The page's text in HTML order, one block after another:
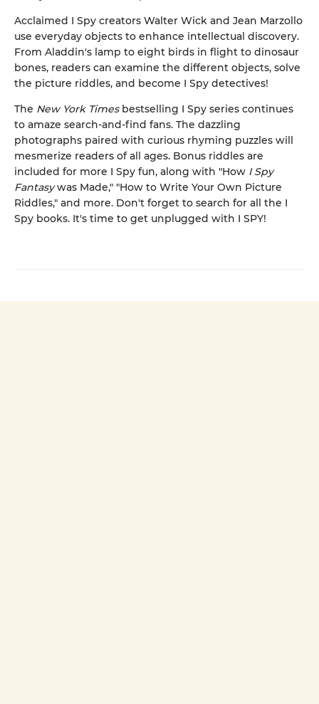
Acclaimed I Spy creators Walter Wick and Jean Marzollo
use everyday objects to enhance intellectual discovery.
From Aladdin's lamp to eight birds in flight to dinosaur
bones, readers can examine the different objects, solve
the picture riddles, and become I Spy detectives!
The New York Timesbestselling I Spy series continues
to amaze search-and-find fans. The dazzling
photographs paired with curious rhyming puzzles will
mesmerize readers of all ages. Bonus riddles are
included for more I Spy fun, along with "How I Spy
Fantasywas Made," "How to Write Your Own Picture
Riddles," and more. Don't forget to search for all the I
Spy books. It's time to get unplugged with I SPY!